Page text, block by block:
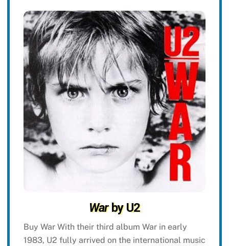
Warby U2
Buy War With their third album War in early
1983, U2 fully arrived on the international music